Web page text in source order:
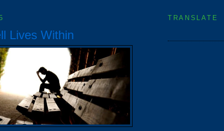
Lives Within
TRANSLATE